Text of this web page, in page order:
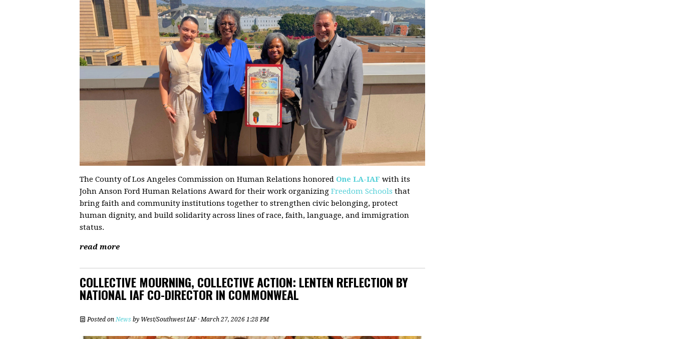
The County of Los Angeles Commission on Human Relations honored One LA-IAF with its
John Anson Ford Human Relations Award for their work organizing Freedom Schools that
bring faith and community institutions together to strengthen civic belonging, protect
human dignity, and build solidarity across lines of race, faith, language, and immigration
status.
read more
COLLECTIVE MOURNING, COLLECTIVE ACTION: LENTEN REFLECTION BY
NATIONAL IAF CO-DIRECTOR IN COMMONWEAL
Posted onNews by West/Southwest IAF· March 27, 2026 1:28 PM